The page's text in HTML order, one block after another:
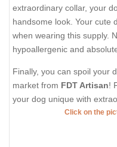
extraordinary collar, your
handsome look. Your cute
when wearing this supply.
hypoallergenic and
Finally, you can spoil your
market from FDT Artisan!
your dog unique with
Click on the